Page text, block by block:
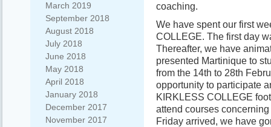
March 2019
September 2018
August 2018
July 2018
June 2018
May 2018
April 2018
January 2018
December 2017
November 2017
coaching.
We have spent our first
COLLEGE. The first day
Thereafter, we have
presented Martinique to
from the 14th to 28th
opportunity to participate
KIRKLESS COLLEGE
attend courses
Friday arrived, we have